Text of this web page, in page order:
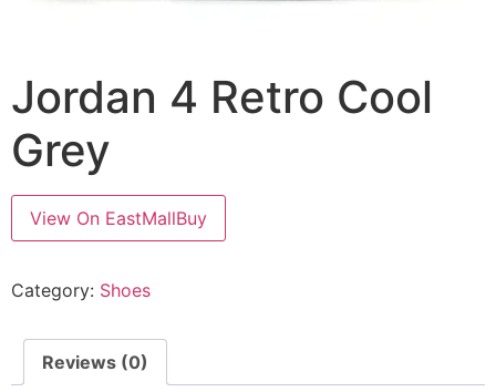
Jordan 4 Retro Cool
Grey
View On EastMallBuy
Category: Shoes
Reviews (0)